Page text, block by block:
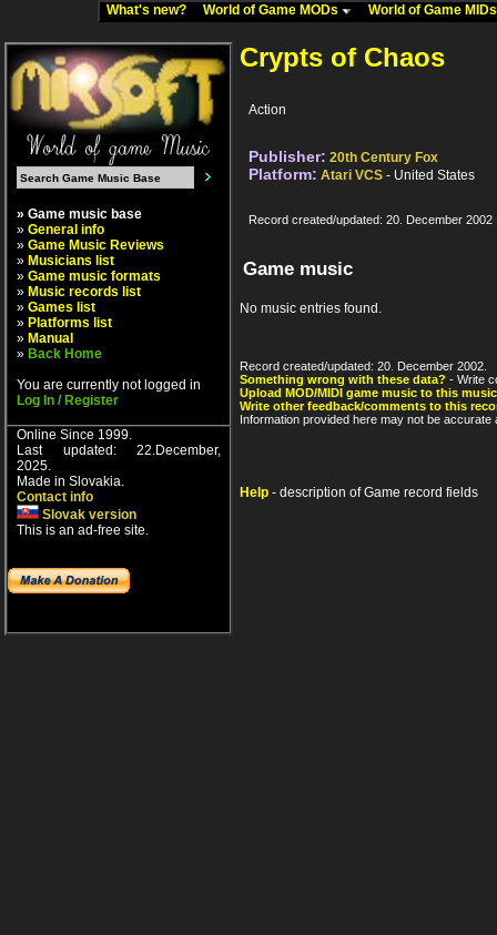
What's new? World of Game MODs World of Game
» Game music base
» General info
» Game Music Reviews
» Musicians list
» Game music formats
» Music records list
» Games list
» Platforms list
» Manual
» Back Home
You are currently not logged in
Log In / Register
Online Since 1999.
Last updated: 22.December,
2025.
Made in Slovakia.
Contact info
Slovak version
This is an ad-free site.
Crypts of Chaos
Action
Publisher: 20th Century Fox
Platform: Atari VCS - United States
Record created/updated: 20. December 2002
Game music
No music entries found.
Record created/updated: 20. December 2002.
Something wrong with these data? - Write
Upload MOD/MIDI game music to this
Write other feedback/comments to this
Information provided here may not be
Help - description of Game record fields